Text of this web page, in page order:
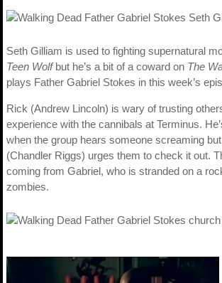
Seth Gilliam is used to fighting supernatural
Teen Wolfbut he’s a bit of a coward on The
plays Father Gabriel Stokes in this week’s
Rick (Andrew Lincoln) is wary of trusting
experience with the cannibals at Terminus.
when the group hears someone screaming
(Chandler Riggs) urges them to check it out.
coming from Gabriel, who is stranded on a
zombies.